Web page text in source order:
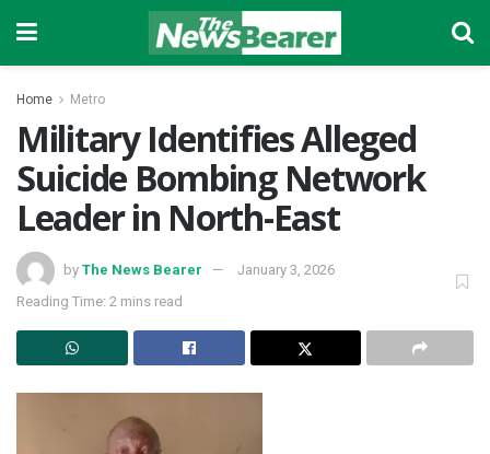
Home Metro
Military Identifies Alleged
Suicide Bombing Network
Leader in North-East
by The News Bearer
January 3, 2026
Reading Time: 2 mins read